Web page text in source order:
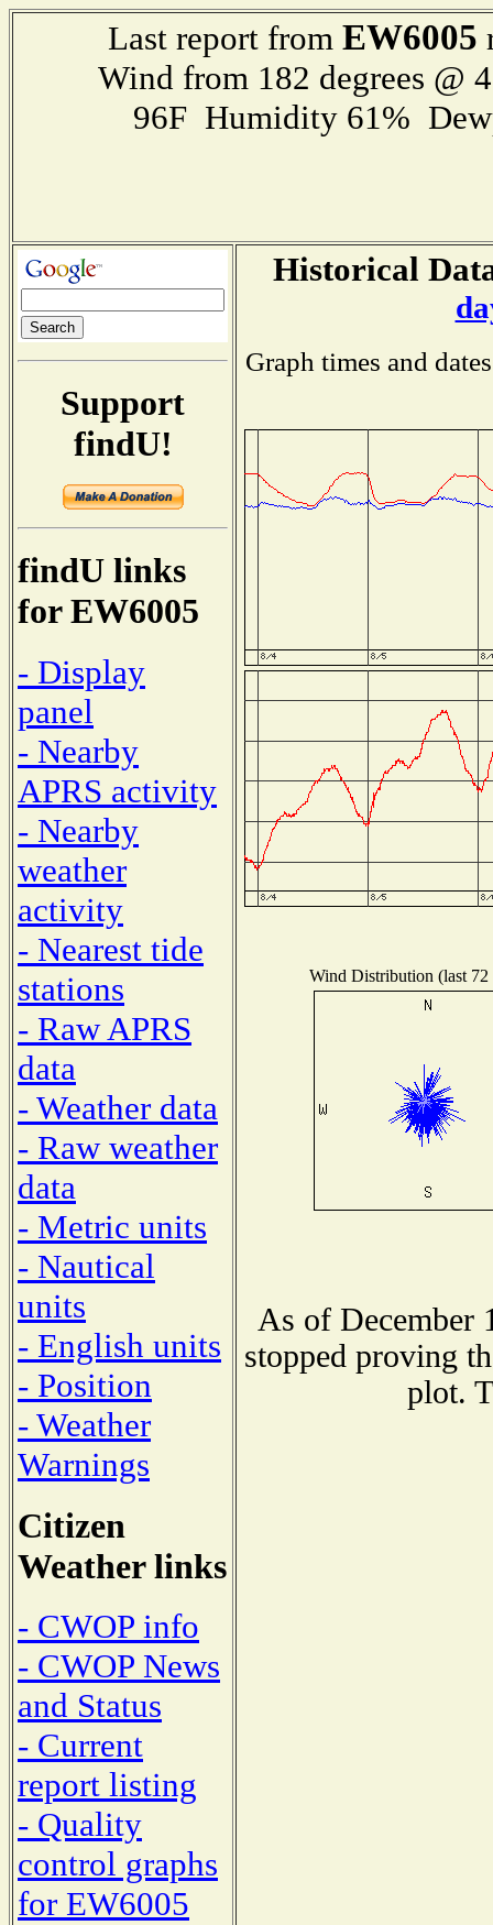
Last report from EW6005
Wind from 182 degrees @
96F Humidity 61%
Support
findU!
findU links
for EW6005
- Display
panel
- Nearby
APRS activity
- Nearby
weather
activity
- Nearest tide
stations
- Raw APRS
data
- Weather data
- Raw weather
data
- Metric units
- Nautical
units
- English units
- Position
- Weather
Warnings
Citizen
Weather links
- CWOP info
- CWOP News
and Status
- Current
report listing
- Quality
control graphs
for EW6005
Historical
Graph times and
Wind Distribution (last 72
As of December
stopped proving
plot.